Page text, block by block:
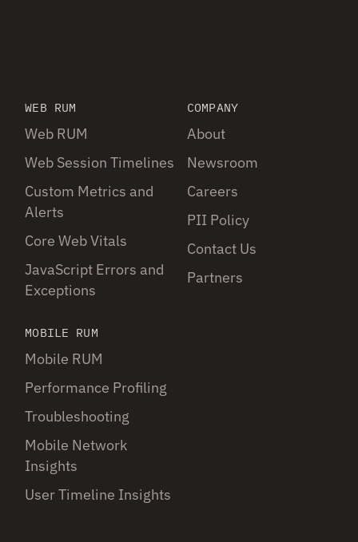
WEB RUM
Web RUM
Web Session Timelines
Custom Metrics and
Alerts
Core Web Vitals
JavaScript Errors and
Exceptions
MOBILE RUM
Mobile RUM
Performance Profiling
Troubleshooting
Mobile Network
Insights
User Timeline Insights
COMPANY
About
Newsroom
Careers
PII Policy
Contact Us
Partners